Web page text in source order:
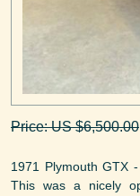
Price: US $6,500.00
1971 Plymouth GTX
This was a nicely